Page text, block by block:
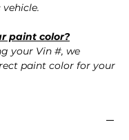
paint color?
your Vin #, we
paint color for your